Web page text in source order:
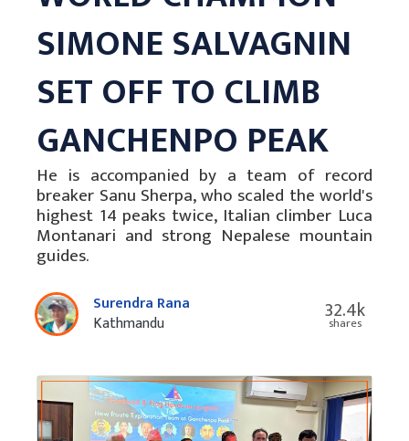
SIMONE SALVAGNIN
SET OFF TO CLIMB
GANCHENPO PEAK
He is accompanied by a team of record
breaker Sanu Sherpa, who scaled the world's
highest 14 peaks twice, Italian climber Luca
Montanari and strong Nepalese mountain
guides.
Surendra Rana
Kathmandu
32.4k
shares